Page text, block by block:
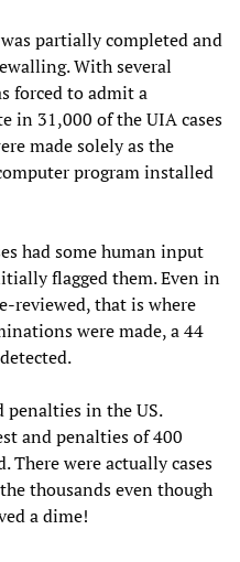
partially completed and
With several
forced to admit a
in 31,000 of the UIA cases
made solely as the
program installed
had some human input
flagged them. Even in
reviewed, that is where
were made, a 44
penalties in the US.
and penalties of 400
There were actually cases
thousands even though
a dime!